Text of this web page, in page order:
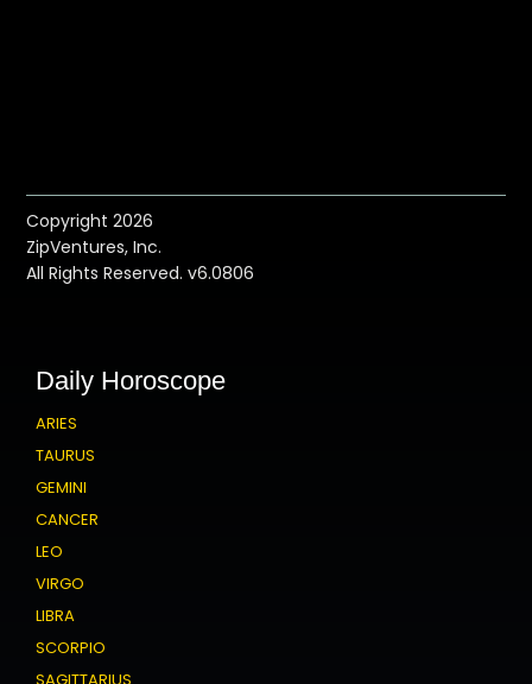
Copyright 2026
ZipVentures, Inc.
All Rights Reserved. v6.0806
Daily Horoscope
ARIES
TAURUS
GEMINI
CANCER
LEO
VIRGO
LIBRA
SCORPIO